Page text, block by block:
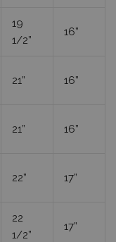
19
1/2”
16”
21” 16”
21” 16”
22” 17”
22
1/2”
17”